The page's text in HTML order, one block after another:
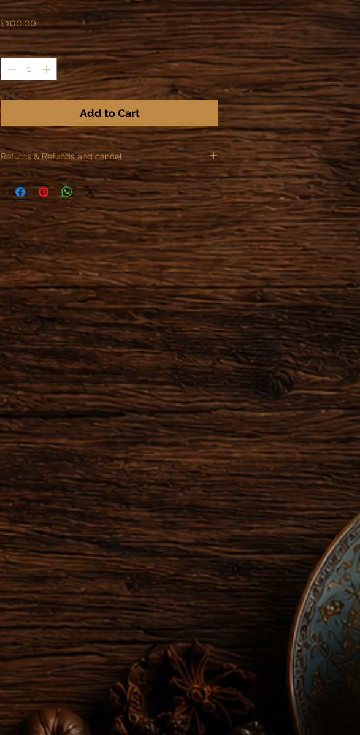
£100.00Price
Quantity *
Add to Cart
Returns & Refunds and cancel
As specified in the Rules of Distance sale, we can not
offer refunds or returns for the following items:
- All custom objects or made to order.
You can not cancel the order after making the
payment, if the realization of the object has already
begun.
Once we start the job or started providing a service,
the customer is contractually obliged to honor their
part of the contract.
You can cancel the order within 24 hours after the
purchase.
After this time is not possible to cancel the order.